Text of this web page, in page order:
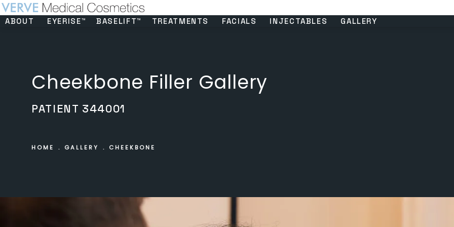
ABOUT EYERISE™ BASELIFT™ TREATMENTS FACIALS INJECTABLES GALLERY
Cheekbone Filler Gallery
PATIENT 344001
HOME GALLERY CHEEKBONE